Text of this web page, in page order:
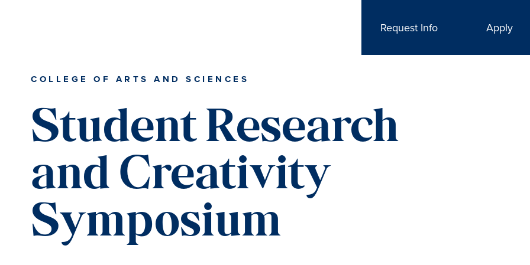
Request Info Apply
COLLEGE OF ARTS AND SCIENCES
Student Research
and Creativity
Symposium